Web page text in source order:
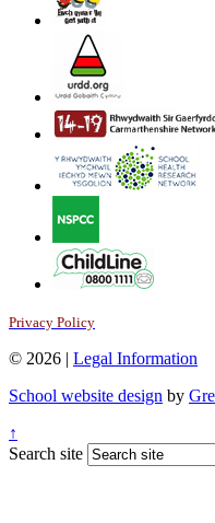
Privacy Policy
© 2026 | Legal Information
School website design by
↑
Search site